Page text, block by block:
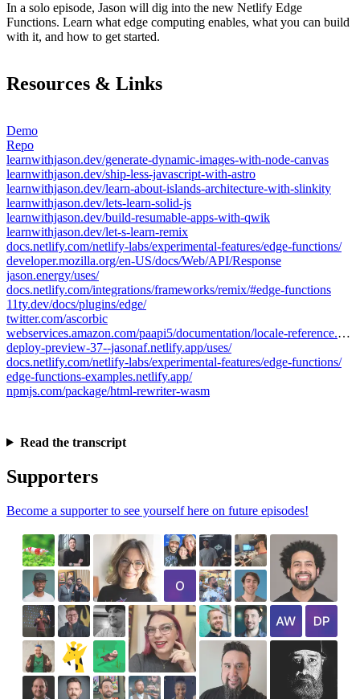
In a solo episode, Jason will dig into the new Netlify Edge
Functions. Learn what edge computing enables, what you can build
with it, and how to get started.
Resources & Links
Demo
Repo
learnwithjason.dev/generate-dynamic-images-with-node-canvas
learnwithjason.dev/ship-less-javascript-with-astro
learnwithjason.dev/learn-about-islands-architecture-with-slinkity
learnwithjason.dev/lets-learn-solid-js
learnwithjason.dev/build-resumable-apps-with-qwik
learnwithjason.dev/let-s-learn-remix
docs.netlify.com/netlify-labs/experimental-features/edge-functions/
developer.mozilla.org/en-US/docs/Web/API/Response
jason.energy/uses/
docs.netlify.com/integrations/frameworks/remix/#edge-functions
11ty.dev/docs/plugins/edge/
twitter.com/ascorbic
webservices.amazon.com/paapi5/documentation/locale-reference.html
deploy-preview-37--jasonaf.netlify.app/uses/
docs.netlify.com/netlify-labs/experimental-features/edge-functions/
edge-functions-examples.netlify.app/
npmjs.com/package/html-rewriter-wasm
Read the transcript
Supporters
Become a supporter to see yourself here on future episodes!